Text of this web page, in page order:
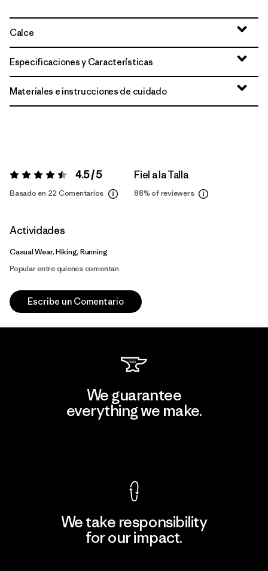
Calce
Especificaciones y Características
Materiales e instrucciones de cuidado
Valoración:4.5 / 5 4.5 / 5
Basado en 22 Comentarios
Fiel a la Talla
88%of reviewers
Actividades
Casual Wear, Hiking, Running
Popular entre quienes comentan
Escribe un Comentario
We guarantee
everything we make.
We take responsibility
for our impact.